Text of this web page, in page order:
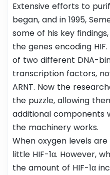
Extensive efforts to
began, and in 1995,
some of his key
the genes encoding
of two different DNA-
transcription factors,
ARNT. Now the
the puzzle, allowing
additional components
the machinery works.
When oxygen levels
little HIF-1α. However,
the amount of HIF-1α